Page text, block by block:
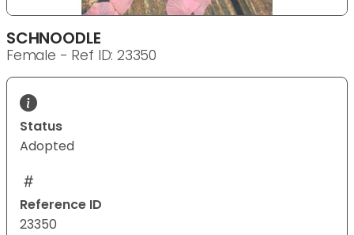
SCHNOODLE
Female - Ref ID: 23350
Status
Adopted
Reference ID
23350